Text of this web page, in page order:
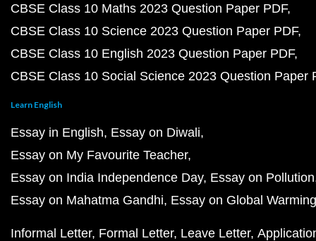
CBSE Class 10 Maths 2023 Question Paper PDF
CBSE Class 10 Science 2023 Question Paper PDF
CBSE Class 10 English 2023 Question Paper PDF
CBSE Class 10 Social Science 2023 Question Paper
Learn English
Essay in English Essay on Diwali
Essay on My Favourite Teacher
Essay on India Independence Day Essay on Pollution
Essay on Mahatma Gandhi Essay on Global Warming
Informal Letter Formal Letter Leave Letter